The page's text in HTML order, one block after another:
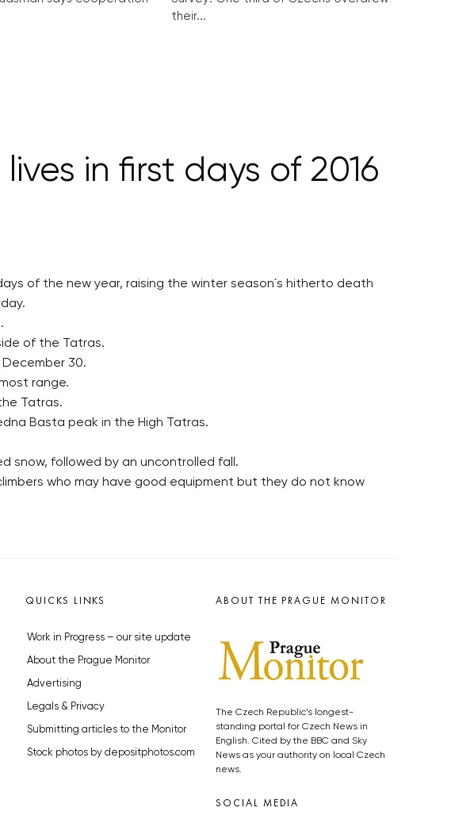
their...
in first days of 2016
of the new year, raising the winter season´s hitherto death
of the Tatras.
30.
range.
Tatras.
Basta peak in the High Tatras.
snow, followed by an uncontrolled fall.
who may have good equipment but they do not know
QUICKS LINKS
Work in Progress – our site update
About the Prague Monitor
Advertising
Legals & Privacy
Submitting articles to the Monitor
Stock photos by depositphotos.com
ABOUT THE PRAGUE MONITOR
The Czech Republic’s longest-
standing portal for Czech News in
English. Cited by the BBC and Sky
News as your authority on local Czech
news.
SOCIAL MEDIA